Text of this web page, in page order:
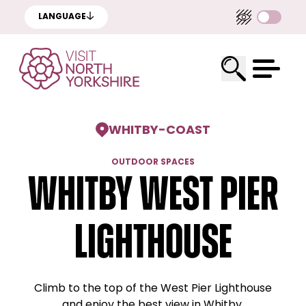
LANGUAGE
WHITBY-COAST
OUTDOOR SPACES
Whitby West Pier
Lighthouse
Climb to the top of the West Pier Lighthouse